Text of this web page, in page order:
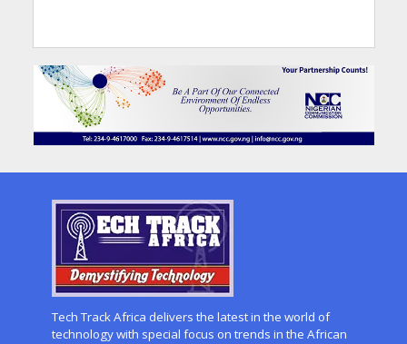
Tech Track Africa delivers the latest in the world of
technology with special focus on trends in the African